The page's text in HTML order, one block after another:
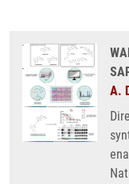
A.